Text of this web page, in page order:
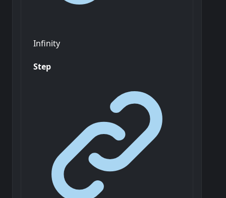
Infinity
Step